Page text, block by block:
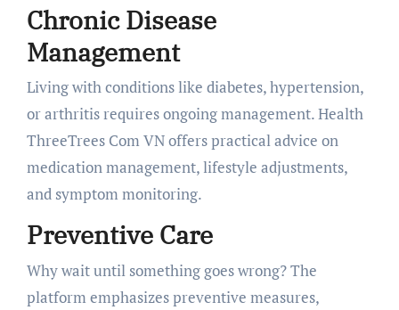
Chronic Disease
Management
Living with conditions like diabetes, hypertension,
or arthritis requires ongoing management. Health
ThreeTrees Com VN offers practical advice on
medication management, lifestyle adjustments,
and symptom monitoring.
Preventive Care
Why wait until something goes wrong? The
platform emphasizes preventive measures,